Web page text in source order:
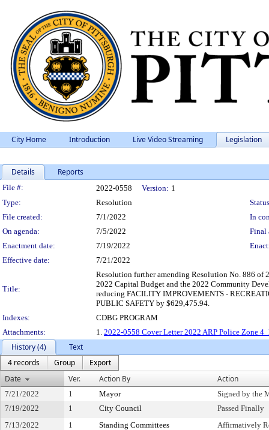
City Home Introduction Live Video Streaming Legislation
Details Reports
Legislation Details
File #: 2022-0558 Version: 1
Type:
Resolution
File created:
7/1/2022
In
On agenda:
7/5/2022
Final
Enactment date:
7/19/2022
Effective date:
7/21/2022
Title:
Resolution further amending Resolution No. 886 of
2022 Capital Budget and the 2022 Community
reducing FACILITY IMPROVEMENTS -
PUBLIC SAFETY by $629,475.94.
Indexes:
CDBG PROGRAM
Attachments:
1. 2022-0558 Cover Letter 2022 ARP Police Zone
History (4)
Text
4 records
Group
Export
Date
Ver. Action By Action
7/21/2022 1 Mayor
Signed by the
7/19/2022
1 City Council
Passed Finally
7/13/2022
1 Standing Committees
Affirmatively